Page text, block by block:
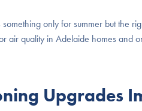
something only for summer but the
air quality in Adelaide homes and
Upgrades